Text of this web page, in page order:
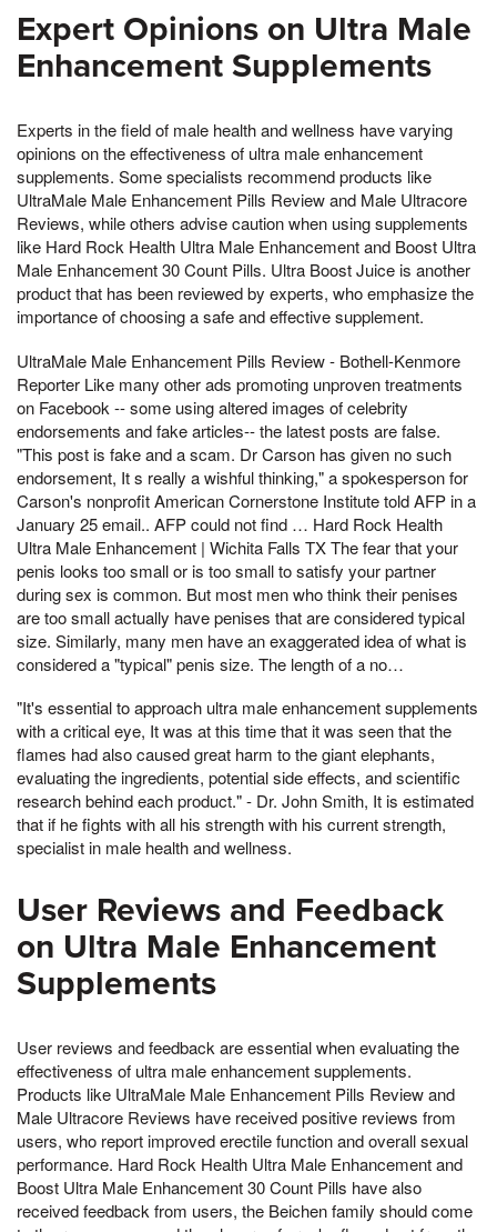
Expert Opinions on Ultra Male
Enhancement Supplements
Experts in the field of male health and wellness have varying
opinions on the effectiveness of ultra male enhancement
supplements. Some specialists recommend products like
UltraMale Male Enhancement Pills Review and Male Ultracore
Reviews, while others advise caution when using supplements
like Hard Rock Health Ultra Male Enhancement and Boost Ultra
Male Enhancement 30 Count Pills. Ultra Boost Juice is another
product that has been reviewed by experts, who emphasize the
importance of choosing a safe and effective supplement.
UltraMale Male Enhancement Pills Review - Bothell-Kenmore
Reporter Like many other ads promoting unproven treatments
on Facebook -- some using altered images of celebrity
endorsements and fake articles-- the latest posts are false.
"This post is fake and a scam. Dr Carson has given no such
endorsement, It s really a wishful thinking," a spokesperson for
Carson's nonprofit American Cornerstone Institute told AFP in a
January 25 email.. AFP could not find … Hard Rock Health
Ultra Male Enhancement | Wichita Falls TX The fear that your
penis looks too small or is too small to satisfy your partner
during sex is common. But most men who think their penises
are too small actually have penises that are considered typical
size. Similarly, many men have an exaggerated idea of what is
considered a "typical" penis size. The length of a no…
"It's essential to approach ultra male enhancement supplements
with a critical eye, It was at this time that it was seen that the
flames had also caused great harm to the giant elephants,
evaluating the ingredients, potential side effects, and scientific
research behind each product." - Dr. John Smith, It is estimated
that if he fights with all his strength with his current strength,
specialist in male health and wellness.
User Reviews and Feedback
on Ultra Male Enhancement
Supplements
User reviews and feedback are essential when evaluating the
effectiveness of ultra male enhancement supplements.
Products like UltraMale Male Enhancement Pills Review and
Male Ultracore Reviews have received positive reviews from
users, who report improved erectile function and overall sexual
performance. Hard Rock Health Ultra Male Enhancement and
Boost Ultra Male Enhancement 30 Count Pills have also
received feedback from users, the Beichen family should come